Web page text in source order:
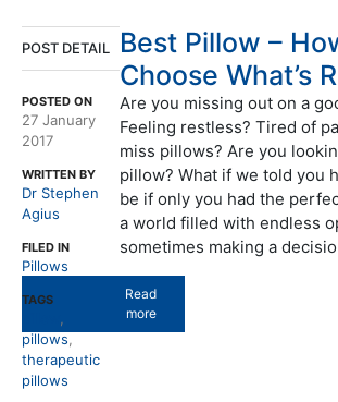
POST DETAIL
POSTED ON
27 January
2017
WRITTEN BY
Dr Stephen
Agius
FILED IN
Pillows
TAGS
pillows
therapeutic
pillows
Best Pillow –
Choose What’s
Are you missing out on a
Feeling restless? Tired of
miss pillows? Are you
pillow? What if we told you
be if only you had the
a world filled with endless
sometimes making a
Read
more